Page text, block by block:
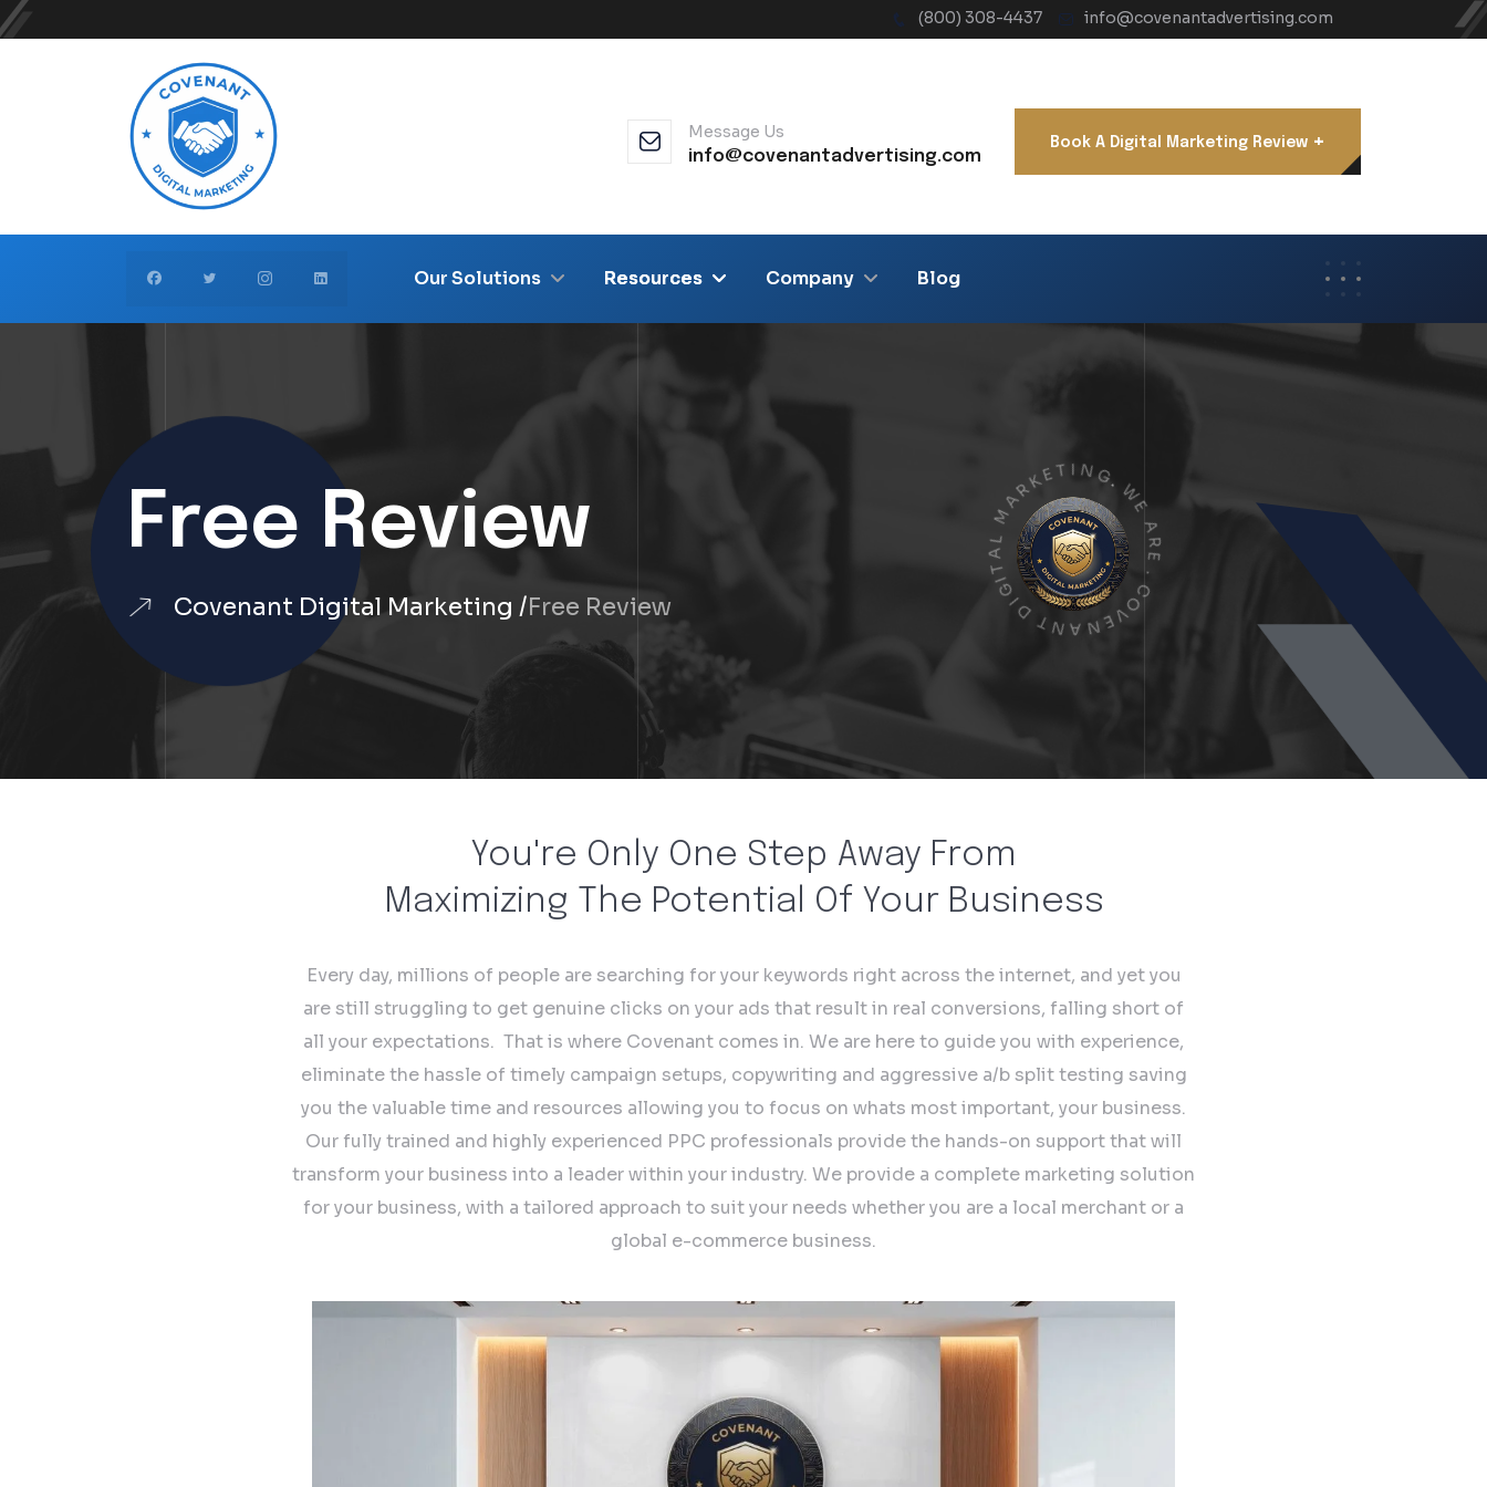
(800) 308-4437 info@covenantadvertising.com
Message Us
info@covenantadvertising.com
Book A Digital Marketing Review +
Our Solutions Resources Company Blog
Free Review
Covenant Digital Marketing Free Review
.
W
E
A
R
E
.
C
O
V
E
N
A
N
T
D
I
G
T
AL
MA R KET I
N
G
You're Only One Step Away From
Maximizing The Potential Of Your Business
Every day, millions of people are searching for your keywords right across the internet, and yet you
are still struggling to get genuine clicks on your ads that result in real conversions, falling short of
all your expectations. ​ That is where Covenant comes in. We are here to guide you with experience,
eliminate the hassle of timely campaign setups, copywriting and aggressive a/b split testing saving
you the valuable time and resources allowing you to focus on whats most important, your business.
Our fully trained and highly experienced PPC professionals provide the hands-on support that will
transform your business into a leader within your industry. We provide a complete marketing solution
for your business, with a tailored approach to suit your needs whether you are a local merchant or a
global e-commerce business.